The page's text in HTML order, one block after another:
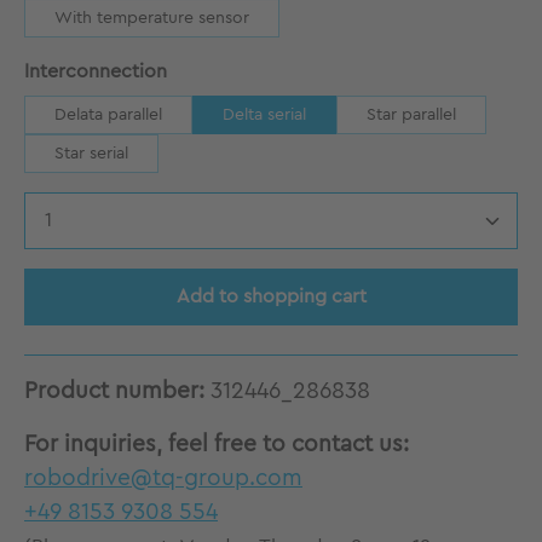
With temperature sensor
Select
Interconnection
Delata parallel Delta serial Star parallel
Star serial
Product Quantity: Enter the desired
Add to shopping cart
Product number: 312446_286838
For inquiries, feel free to contact us:
robodrive@tq-group.com
+49 8153 9308 554